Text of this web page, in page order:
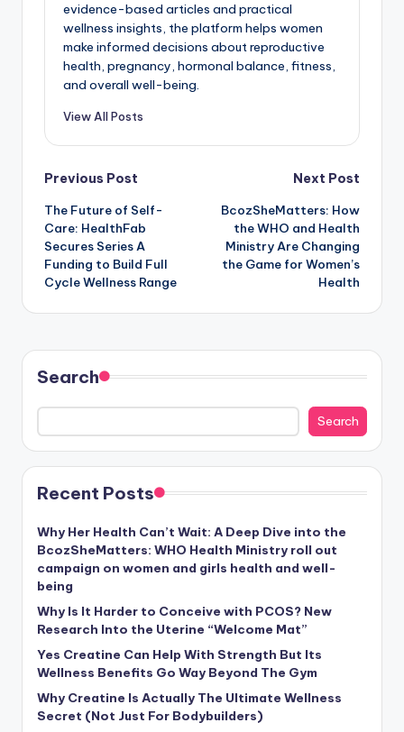
evidence-based articles and practical
wellness insights, the platform helps women
make informed decisions about reproductive
health, pregnancy, hormonal balance, fitness,
and overall well-being.
View All Posts
Post
navigation
Previous Post
The Future of Self-
Care: HealthFab
Secures Series A
Funding to Build Full
Cycle Wellness Range
Next Post
BcozSheMatters: How
the WHO and Health
Ministry Are Changing
the Game for Women’s
Health
Search
Search
Recent Posts
Why Her Health Can’t Wait: A Deep Dive into the
BcozSheMatters: WHO Health Ministry roll out
campaign on women and girls health and well-
being
Why Is It Harder to Conceive with PCOS? New
Research Into the Uterine “Welcome Mat”
Yes Creatine Can Help With Strength But Its
Wellness Benefits Go Way Beyond The Gym
Why Creatine Is Actually The Ultimate Wellness
Secret (Not Just For Bodybuilders)